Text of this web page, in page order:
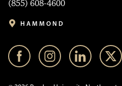
(855) 608-4600
HAMMOND